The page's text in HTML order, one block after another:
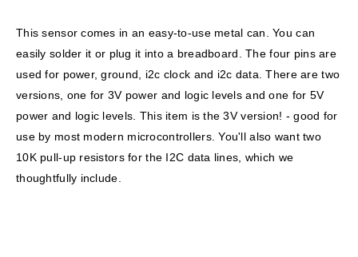
This sensor comes in an easy-to-use metal can. You can
easily solder it or plug it into a breadboard. The four pins are
used for power, ground, i2c clock and i2c data. There are two
versions, one for 3V power and logic levels and one for 5V
power and logic levels. This item is the 3V version! - good for
use by most modern microcontrollers. You'll also want two
10K pull-up resistors for the I2C data lines, which we
thoughtfully include.